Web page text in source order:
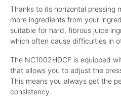
Thanks to its horizontal pressing
more ingredients from your
suitable for hard, fibrous juice
which often cause difficulties in
The NC1002HDCF is equipped
that allows you to adjust the
This means you always get the
consistency.